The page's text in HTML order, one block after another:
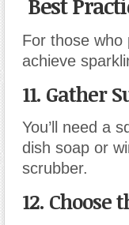
Best
For those
achieve
11. Gather
You’ll need a
dish soap or
scrubber.
12. Choose